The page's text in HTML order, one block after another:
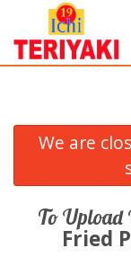
Order Online
We are
To Upload
Fried